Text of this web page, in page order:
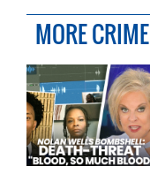
MORE CRIME